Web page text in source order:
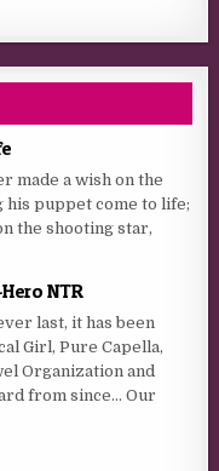
made a wish on the
his puppet come to life;
the shooting star,
NTR
last, it has been
Girl, Pure Capella,
Organization and
from since… Our